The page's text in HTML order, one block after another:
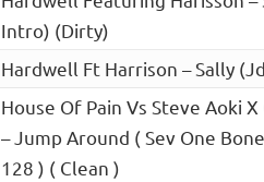
Intro) (Dirty)
Hardwell Ft Harrison – Sally
House Of Pain Vs Steve Aoki
– Jump Around ( Sev One
128 ) ( Clean )